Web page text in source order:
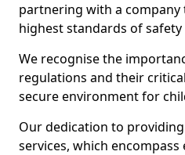
partnering with a
highest standards of
We recognise the
regulations and their
secure environment for
Our dedication to
services, which